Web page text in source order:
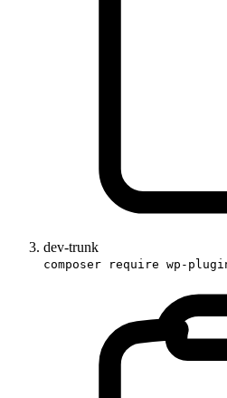
dev-trunk
composer require wp-